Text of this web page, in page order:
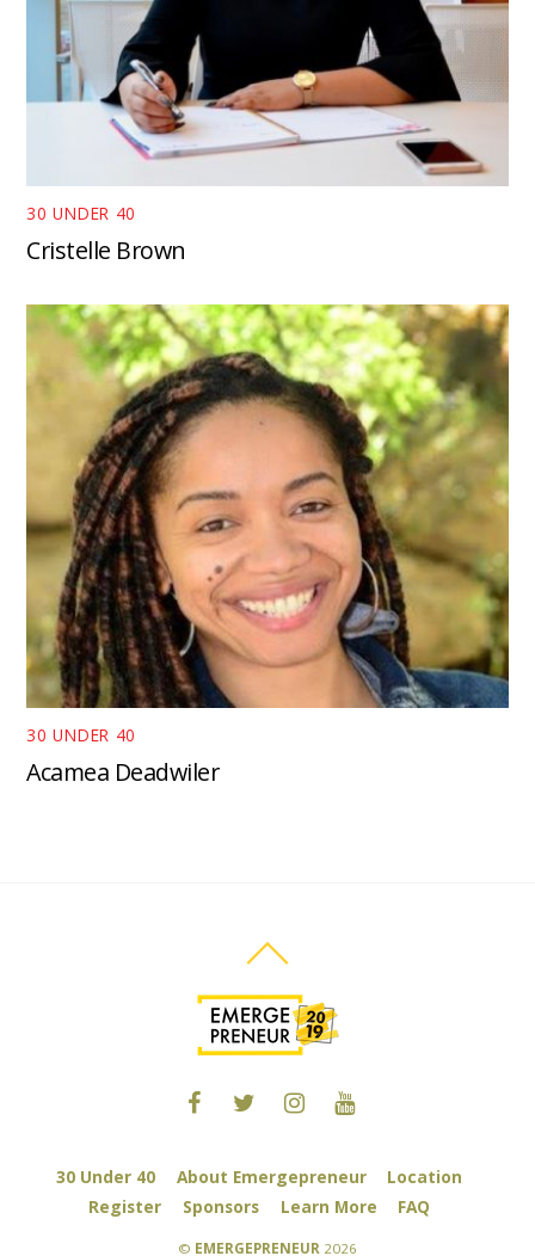
30 UNDER 40
Cristelle Brown
30 UNDER 40
Acamea Deadwiler
30 Under 40 About Emergepreneur
Location
Register
Sponsors Learn More FAQ
© EMERGEPRENEUR 2026